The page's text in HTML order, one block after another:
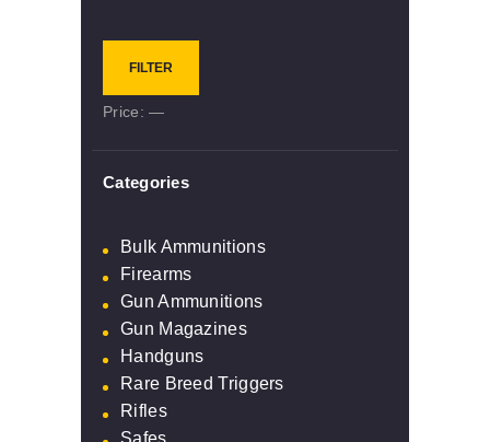
FILTER
Price:—
Categories
Bulk Ammunitions
Firearms
Gun Ammunitions
Gun Magazines
Handguns
Rare Breed Triggers
Rifles